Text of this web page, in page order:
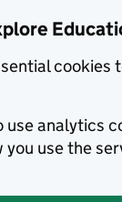
cookies
use analytics
use the